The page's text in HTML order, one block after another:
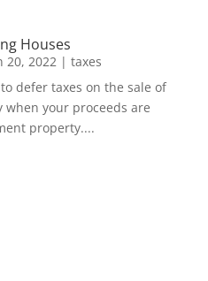
Houses
20, 2022| taxes
defer taxes on the sale of
your proceeds are
property....